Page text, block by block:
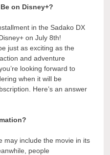
on Disney+?
in the Sadako DX
on July 8th!
just as exciting as the
and adventure
looking forward to
when it will be
Here’s an answer
may include the movie in its
people